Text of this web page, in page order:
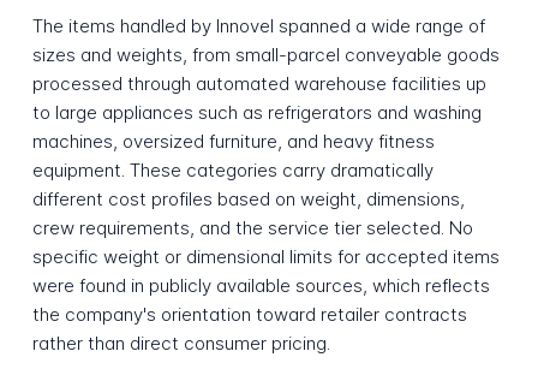
The items handled by Innovel spanned a wide range of
sizes and weights, from small-parcel conveyable goods
processed through automated warehouse facilities up
to large appliances such as refrigerators and washing
machines, oversized furniture, and heavy fitness
equipment. These categories carry dramatically
different cost profiles based on weight, dimensions,
crew requirements, and the service tier selected. No
specific weight or dimensional limits for accepted items
were found in publicly available sources, which reflects
the company's orientation toward retailer contracts
rather than direct consumer pricing.